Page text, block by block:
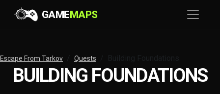
GAMEMAPS
Escape From Tarkov Quests
BUILDING FOUNDATIONS